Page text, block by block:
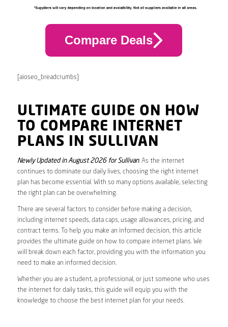
Compare Deals
[aioseo_breadcrumbs]
ULTIMATE GUIDE ON HOW
TO COMPARE INTERNET
PLANS IN SULLIVAN
Newly Updated in August 2026 for Sullivan. As the internet
continues to dominate our daily lives, choosing the right internet
plan has become essential. With so many options available, selecting
the right plan can be overwhelming.
There are several factors to consider before making a decision,
including internet speeds, data caps, usage allowances, pricing, and
contract terms. To help you make an informed decision, this article
provides the ultimate guide on how to compare internet plans. We
will break down each factor, providing you with the information you
need to make an informed decision.
Whether you are a student, a professional, or just someone who uses
the internet for daily tasks, this guide will equip you with the
knowledge to choose the best internet plan for your needs.